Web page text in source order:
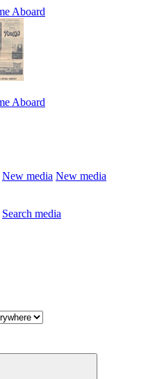
New media New media
Search media